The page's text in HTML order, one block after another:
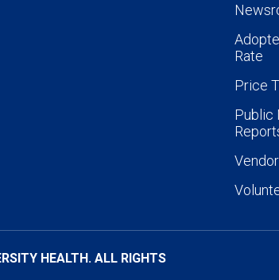
Rate
Price
Public
HEALTH. ALL RIGHTS